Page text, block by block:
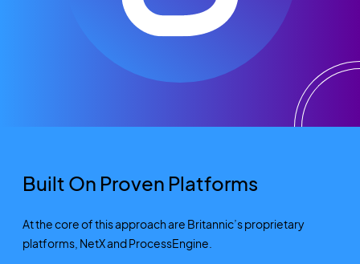
Built On Proven Platforms
At the core of this approach are Britannic’s proprietary
platforms, NetX and ProcessEngine.